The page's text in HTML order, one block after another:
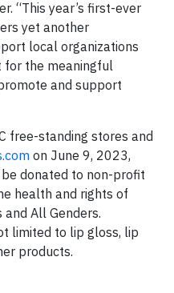
“This year’s first-ever
yet another
local organizations
for the meaningful
and support
free-standing stores and
on June 9, 2023,
donated to non-profit
health and rights of
All Genders.
limited to lip gloss, lip
products.